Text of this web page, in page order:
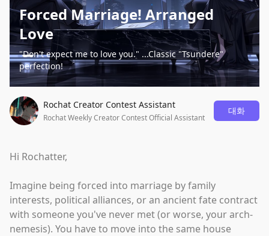
Forced Marriage! Arranged
Love
"Don't expect me to love you." ...Classic "Tsundere"
perfection!
Rochat Creator Contest Assistant
Rochat Weekly Creator Contest Official Assistant
대화
Hi Rochatter,
Imagine being forced into marriage by family
interests, political alliances, or an ancient fate contract
with someone you've never met (or worse, your arch-
nemesis). You have to move into the same house